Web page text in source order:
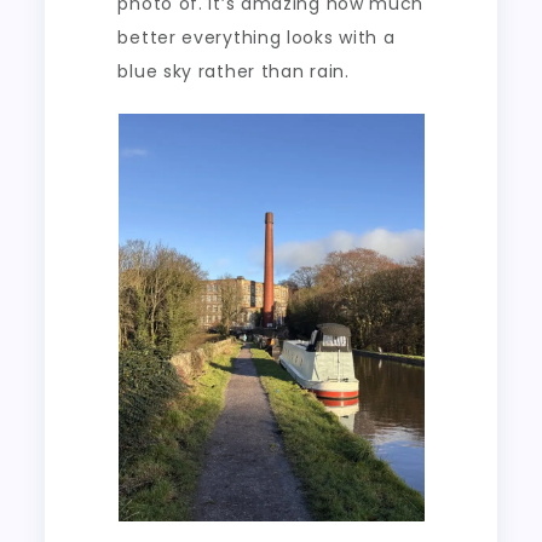
better everything looks with a
blue sky rather than rain.